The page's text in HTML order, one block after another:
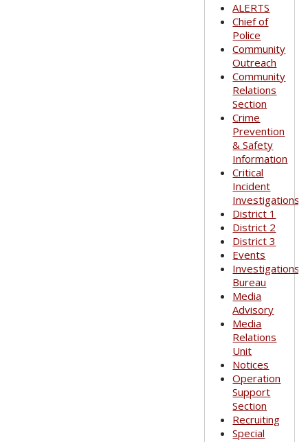
ALERTS
Chief of
Police
Community
Outreach
Community
Relations
Section
Crime
Prevention
& Safety
Information
Critical
Incident
Investigations
District 1
District 2
District 3
Events
Investigations
Bureau
Media
Advisory
Media
Relations
Unit
Notices
Operation
Support
Section
Recruiting
Special